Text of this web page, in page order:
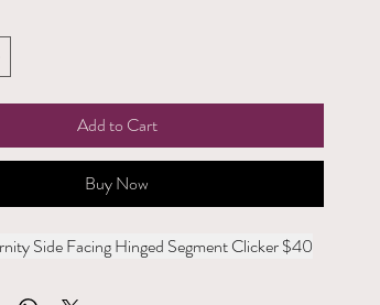
Add to Cart
Buy Now
Side Facing Hinged Segment Clicker $40